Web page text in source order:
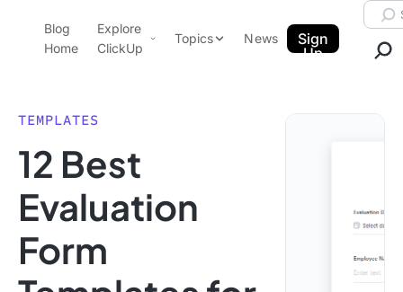
ClickUp Blog
Blog
Home
Explore
ClickUp
Pricing
Templates
Features
Use Cases
Integrations
Topics
Data Insights
News
Sign
Up
TEMPLATES
12 Best
Evaluation
Form